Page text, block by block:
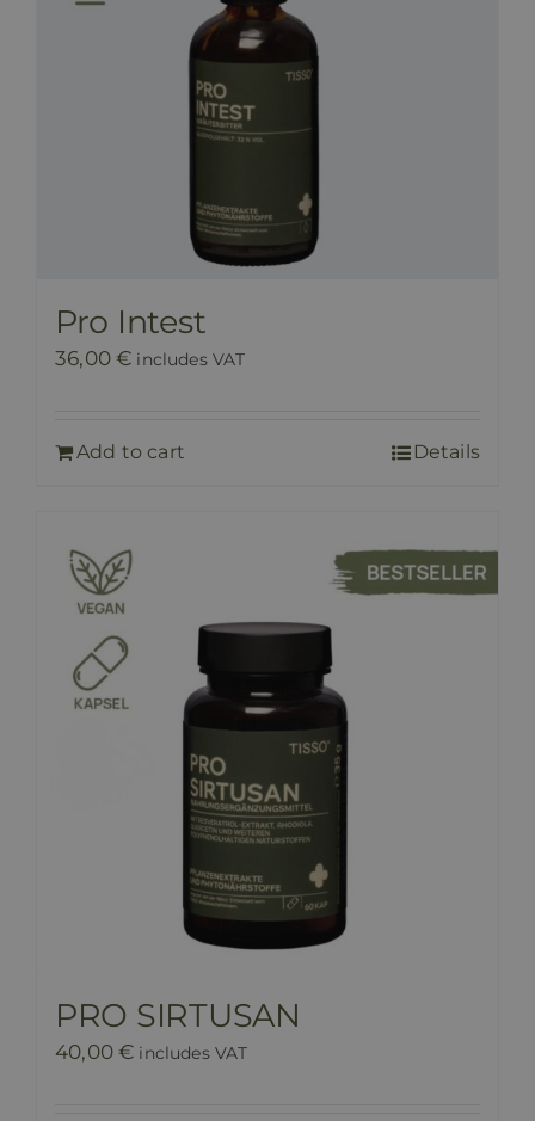
Pro Intest
36,00€ includes VAT
Add to cart Details
PRO SIRTUSAN
40,00€ includes VAT